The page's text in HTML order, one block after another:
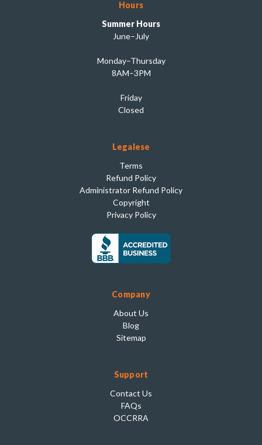
Hours
Summer Hours
June–July
Monday–Thursday
8AM–3PM
Friday
Closed
Legalese
Terms
Refund Policy
Administrator Refund Policy
Copyright
Privacy Policy
Company
About Us
Blog
Sitemap
Support
Contact Us
FAQs
OCCRRA